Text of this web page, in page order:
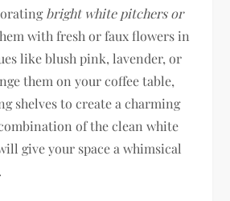
bright white pitchers or
with fresh or faux flowers in
like blush pink, lavender, or
them on your coffee table,
shelves to create a charming
of the clean white
give your space a whimsical